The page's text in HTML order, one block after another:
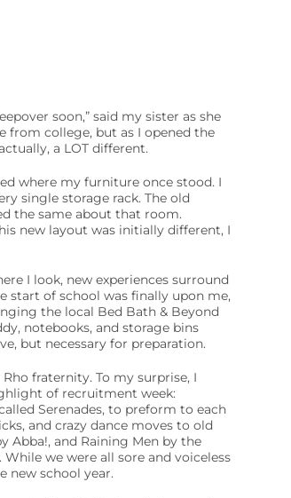
soon,” said my sister as she
from college, but as I opened the
a LOT different.
where my furniture once stood. I
single storage rack. The old
the same about that room.
new layout was initially different, I
I look, new experiences surround
start of school was finally upon me,
the local Bed Bath & Beyond
notebooks, and storage bins
but necessary for preparation.
fraternity. To my surprise, I
of recruitment week:
Serenades, to preform to each
and crazy dance moves to old
Abba!, and Raining Men by the
we were all sore and voiceless
new school year.